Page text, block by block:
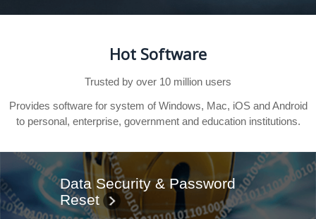
Company
Hot Software
Trusted by over 10 million users
Provides software for system of Windows, Mac, iOS and Android
to personal, enterprise, government and education institutions.
Data Security & Password
Reset